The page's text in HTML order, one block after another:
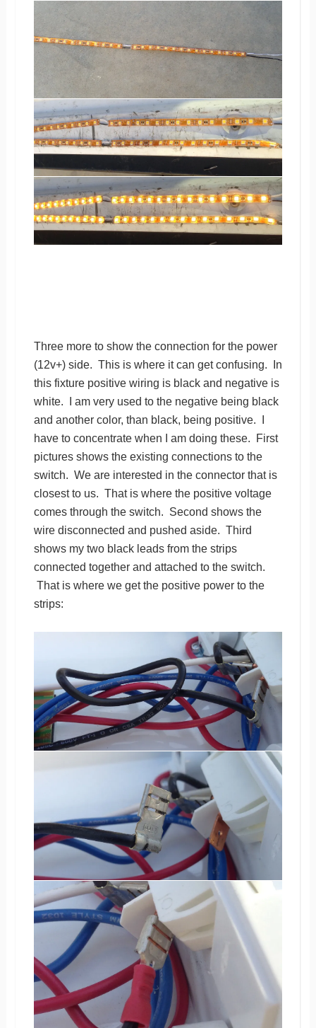
Three more to show the connection for the power
(12v+) side. This is where it can get confusing. In
this fixture positive wiring is black and negative is
white. I am very used to the negative being black
and another color, than black, being positive. I
have to concentrate when I am doing these. First
pictures shows the existing connections to the
switch. We are interested in the connector that is
closest to us. That is where the positive voltage
comes through the switch. Second shows the
wire disconnected and pushed aside. Third
shows my two black leads from the strips
connected together and attached to the switch.
That is where we get the positive power to the
strips: